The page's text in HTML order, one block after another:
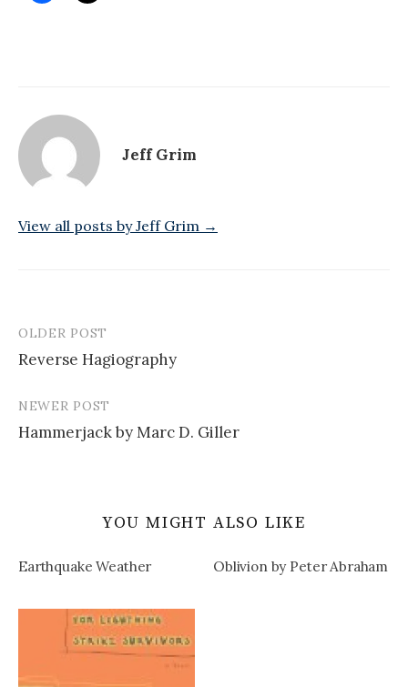
Jeff Grim
View all posts by Jeff Grim →
Post
navigation
OLDER POST
Reverse Hagiography
NEWER POST
Hammerjack by Marc D. Giller
YOU MIGHT ALSO LIKE
Earthquake Weather Oblivion by Peter Abraham